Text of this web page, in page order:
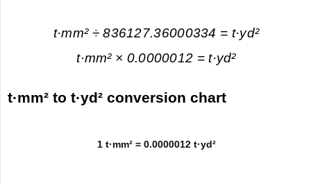
t·mm² ÷ 836127.36000334 = t·yd²
t·mm² × 0.0000012 = t·yd²
t·mm² to t·yd² conversion chart